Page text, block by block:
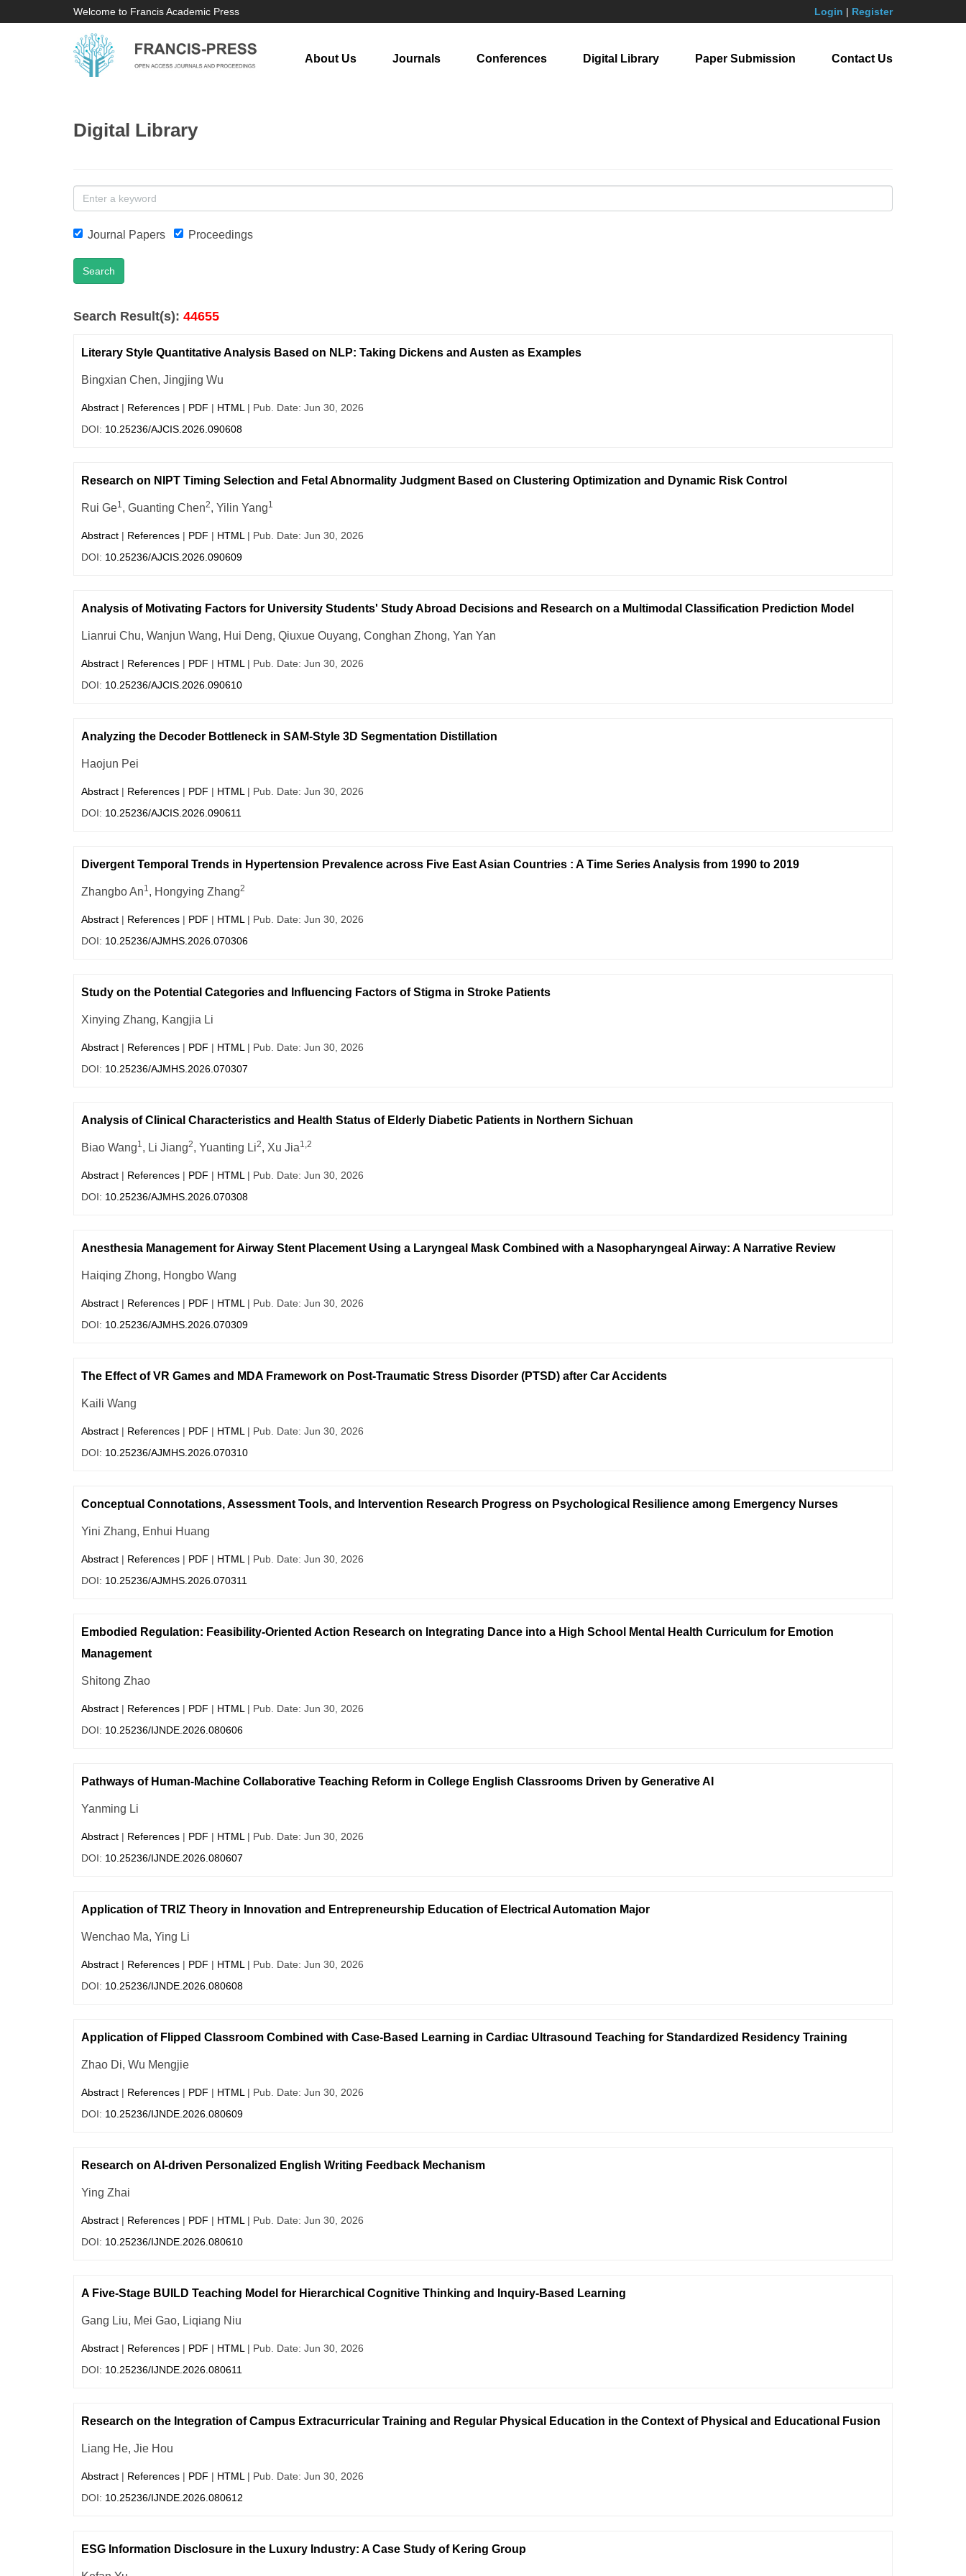
Welcome to Francis Academic Press Login | Register
About Us Journals Conferences Digital Library Paper Submission Contact Us
Digital Library
Journal Papers Proceedings
Search
Search Result(s): 44655
Literary Style Quantitative Analysis Based on NLP: Taking Dickens and Austen as Examples
Bingxian Chen, Jingjing Wu
Abstract | References | PDF | HTML | Pub. Date: Jun 30, 2026
DOI: 10.25236/AJCIS.2026.090608
Research on NIPT Timing Selection and Fetal Abnormality Judgment Based on Clustering Optimization and Dynamic Risk Control
Rui Ge1, Guanting Chen2, Yilin Yang1
Abstract | References | PDF | HTML | Pub. Date: Jun 30, 2026
DOI: 10.25236/AJCIS.2026.090609
Analysis of Motivating Factors for University Students' Study Abroad Decisions and Research on a Multimodal Classification Prediction Model
Lianrui Chu, Wanjun Wang, Hui Deng, Qiuxue Ouyang, Conghan Zhong, Yan Yan
Abstract | References | PDF | HTML | Pub. Date: Jun 30, 2026
DOI: 10.25236/AJCIS.2026.090610
Analyzing the Decoder Bottleneck in SAM-Style 3D Segmentation Distillation
Haojun Pei
Abstract | References | PDF | HTML | Pub. Date: Jun 30, 2026
DOI: 10.25236/AJCIS.2026.090611
Divergent Temporal Trends in Hypertension Prevalence across Five East Asian Countries : A Time Series Analysis from 1990 to 2019
Zhangbo An1, Hongying Zhang2
Abstract | References | PDF | HTML | Pub. Date: Jun 30, 2026
DOI: 10.25236/AJMHS.2026.070306
Study on the Potential Categories and Influencing Factors of Stigma in Stroke Patients
Xinying Zhang, Kangjia Li
Abstract | References | PDF | HTML | Pub. Date: Jun 30, 2026
DOI: 10.25236/AJMHS.2026.070307
Analysis of Clinical Characteristics and Health Status of Elderly Diabetic Patients in Northern Sichuan
Biao Wang1, Li Jiang2, Yuanting Li2, Xu Jia1,2
Abstract | References | PDF | HTML | Pub. Date: Jun 30, 2026
DOI: 10.25236/AJMHS.2026.070308
Anesthesia Management for Airway Stent Placement Using a Laryngeal Mask Combined with a Nasopharyngeal Airway: A Narrative Review
Haiqing Zhong, Hongbo Wang
Abstract | References | PDF | HTML | Pub. Date: Jun 30, 2026
DOI: 10.25236/AJMHS.2026.070309
The Effect of VR Games and MDA Framework on Post-Traumatic Stress Disorder (PTSD) after Car Accidents
Kaili Wang
Abstract | References | PDF | HTML | Pub. Date: Jun 30, 2026
DOI: 10.25236/AJMHS.2026.070310
Conceptual Connotations, Assessment Tools, and Intervention Research Progress on Psychological Resilience among Emergency Nurses
Yini Zhang, Enhui Huang
Abstract | References | PDF | HTML | Pub. Date: Jun 30, 2026
DOI: 10.25236/AJMHS.2026.070311
Embodied Regulation: Feasibility-Oriented Action Research on Integrating Dance into a High School Mental Health Curriculum for Emotion
Management
Shitong Zhao
Abstract | References | PDF | HTML | Pub. Date: Jun 30, 2026
DOI: 10.25236/IJNDE.2026.080606
Pathways of Human-Machine Collaborative Teaching Reform in College English Classrooms Driven by Generative AI
Yanming Li
Abstract | References | PDF | HTML | Pub. Date: Jun 30, 2026
DOI: 10.25236/IJNDE.2026.080607
Application of TRIZ Theory in Innovation and Entrepreneurship Education of Electrical Automation Major
Wenchao Ma, Ying Li
Abstract | References | PDF | HTML | Pub. Date: Jun 30, 2026
DOI: 10.25236/IJNDE.2026.080608
Application of Flipped Classroom Combined with Case-Based Learning in Cardiac Ultrasound Teaching for Standardized Residency Training
Zhao Di, Wu Mengjie
Abstract | References | PDF | HTML | Pub. Date: Jun 30, 2026
DOI: 10.25236/IJNDE.2026.080609
Research on AI-driven Personalized English Writing Feedback Mechanism
Ying Zhai
Abstract | References | PDF | HTML | Pub. Date: Jun 30, 2026
DOI: 10.25236/IJNDE.2026.080610
A Five-Stage BUILD Teaching Model for Hierarchical Cognitive Thinking and Inquiry-Based Learning
Gang Liu, Mei Gao, Liqiang Niu
Abstract | References | PDF | HTML | Pub. Date: Jun 30, 2026
DOI: 10.25236/IJNDE.2026.080611
Research on the Integration of Campus Extracurricular Training and Regular Physical Education in the Context of Physical and Educational Fusion
Liang He, Jie Hou
Abstract | References | PDF | HTML | Pub. Date: Jun 30, 2026
DOI: 10.25236/IJNDE.2026.080612
ESG Information Disclosure in the Luxury Industry: A Case Study of Kering Group